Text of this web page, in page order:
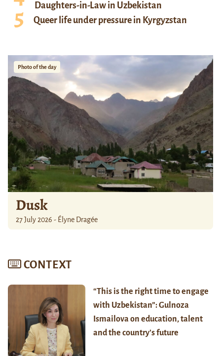
Daughters-in-Law in Uzbekistan
Queer life under pressure in Kyrgyzstan
Photo of the day
Dusk
27 July 2026 - Élyne Dragée
CONTEXT
“This is the right time to engage
with Uzbekistan”: Gulnoza
Ismailova on education, talent
and the country’s future